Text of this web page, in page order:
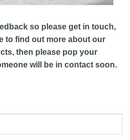
so please get in touch,
to find out more about our
then please pop your
will be in contact soon.